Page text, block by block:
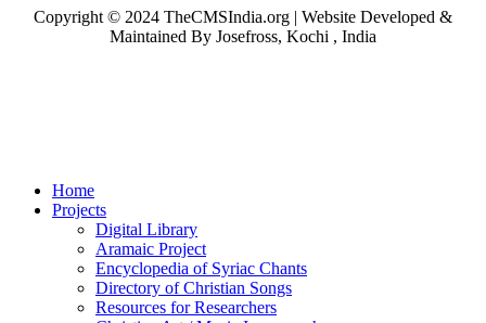
Copyright © 2024 TheCMSIndia.org | Website Developed &
Maintained By Josefross, Kochi , India
Home
Projects
Digital Library
Aramaic Project
Encyclopedia of Syriac Chants
Directory of Christian Songs
Resources for Researchers